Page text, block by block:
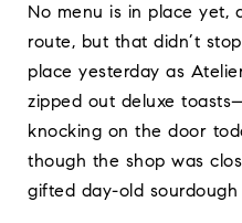
No menu is in place yet,
route, but that didn’t
place yesterday as
zipped out deluxe
knocking on the door
though the shop was
gifted day-old sourdough